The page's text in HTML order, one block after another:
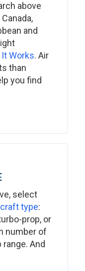
above
and
Works. Air
than
you find
select
type:
prop, or
number of
And